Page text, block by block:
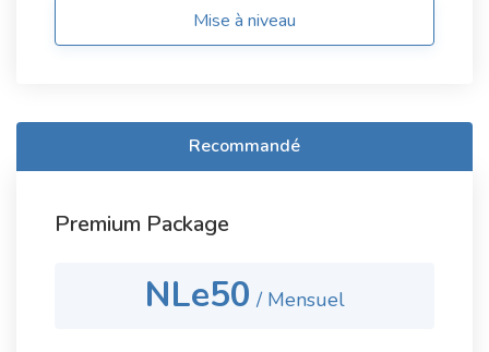
Mise à niveau
Recommandé
Premium Package
NLe50 / Mensuel